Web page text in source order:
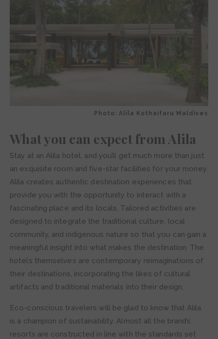
Photo: Alila Kothaifaru Maldives
What you can expect from Alila
Stay at an Alila hotel, and you’ll get much more than just
an exquisite room and five-star facilities for your money.
Alila creates authentic destination experiences that
provide you with the opportunity to interact with a
fascinating place and its locals. Tailored activities are
designed to integrate the traditional culture, local
community, and indigenous nature so that you can gain a
meaningful insight into what makes the destination. The
hotels themselves are contemporary reimaginations of
their destinations, incorporating the likes of cultural
artifacts and traditional materials into their design.
Eco-conscious travelers will be glad to know that Alila
is a champion of sustainability. Almost all the brand’s
resorts are constructed in line with the standards set